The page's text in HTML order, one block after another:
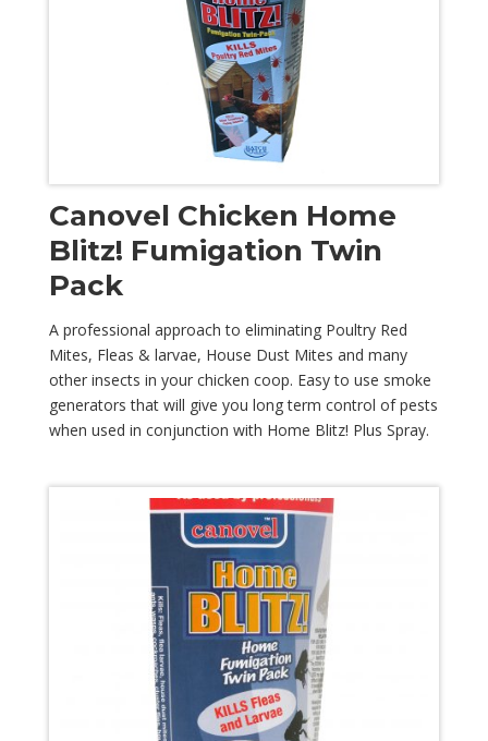
Canovel Chicken Home
Blitz! Fumigation Twin
Pack
A professional approach to eliminating Poultry Red
Mites, Fleas & larvae, House Dust Mites and many
other insects in your chicken coop. Easy to use smoke
generators that will give you long term control of pests
when used in conjunction with Home Blitz! Plus Spray.